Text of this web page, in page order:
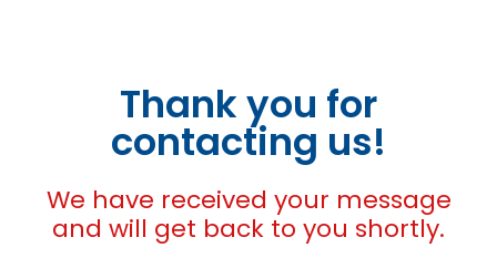
Thank you for
contacting us!
We have received your message
and will get back to you shortly.